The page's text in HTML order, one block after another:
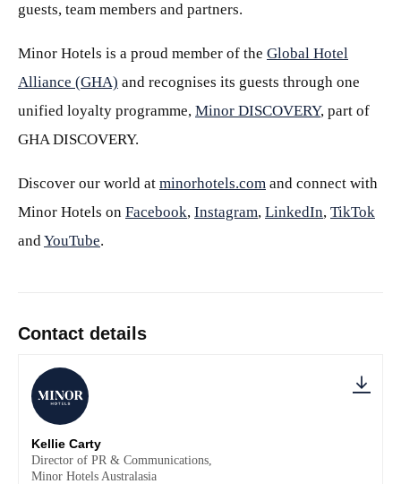
guests, team members and partners.
Minor Hotels is a proud member of the Global Hotel
Alliance (GHA) and recognises its guests through one
unified loyalty programme, Minor DISCOVERY, part of
GHA DISCOVERY.
Discover our world at minorhotels.com and connect with
Minor Hotels on Facebook, Instagram, LinkedIn, TikTok
andYouTube.
Contact details
Kellie Carty
Director of PR & Communications,
Minor Hotels Australasia